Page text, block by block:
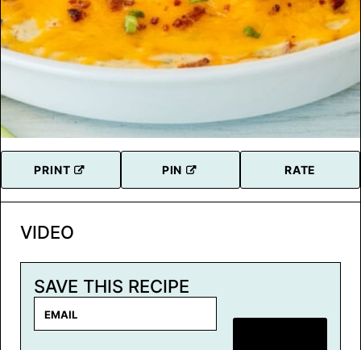
PRINT PIN RATE
VIDEO
SAVE THIS RECIPE